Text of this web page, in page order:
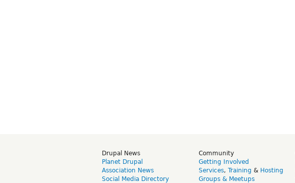
Drupal News
Planet Drupal
Association News
Social Media Directory
Community
Getting Involved
Services, Training & Hosting
Groups & Meetups